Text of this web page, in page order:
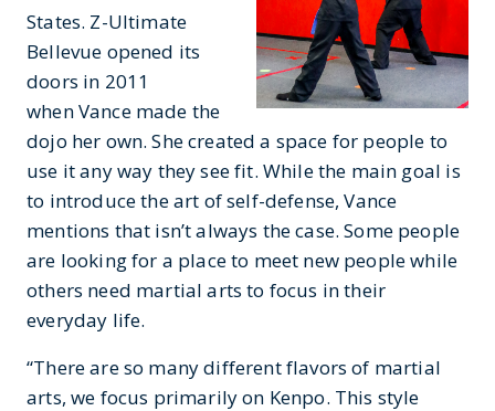
States. Z-Ultimate
Bellevue opened its
doors in 2011
when Vance made the
dojo her own. She created a space for people to
use it any way they see fit. While the main goal is
to introduce the art of self-defense, Vance
mentions that isn’t always the case. Some people
are looking for a place to meet new people while
others need martial arts to focus in their
everyday life.
“There are so many different flavors of martial
arts, we focus primarily on Kenpo. This style